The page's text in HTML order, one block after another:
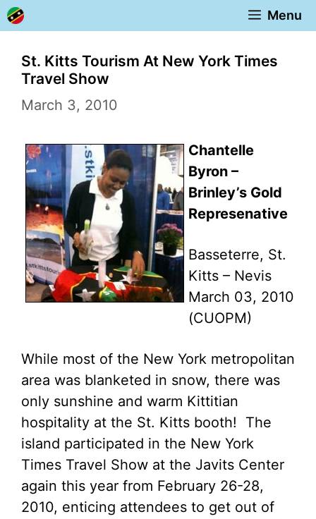
Skip
to
content
Menu
St. Kitts Tourism At New York Times
Travel Show
March 3, 2010
Chantelle
Byron –
Brinley’s Gold
Represenative
Basseterre, St.
Kitts – Nevis
March 03, 2010
(CUOPM)
While most of the New York metropolitan
area was blanketed in snow, there was
only sunshine and warm Kittitian
hospitality at the St. Kitts booth! The
island participated in the New York
Times Travel Show at the Javits Center
again this year from February 26-28,
2010, enticing attendees to get out of